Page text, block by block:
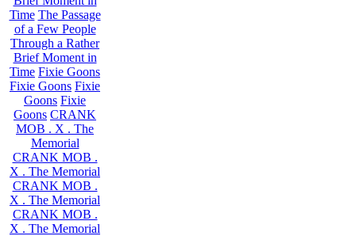
Time The Passage
of a Few People
Through a Rather
Brief Moment in
Time Fixie Goons
Fixie Goons Fixie
Goons Fixie
Goons CRANK
MOB . X . The
Memorial
CRANK MOB .
X . The Memorial
CRANK MOB .
X . The Memorial
CRANK MOB .
X . The Memorial